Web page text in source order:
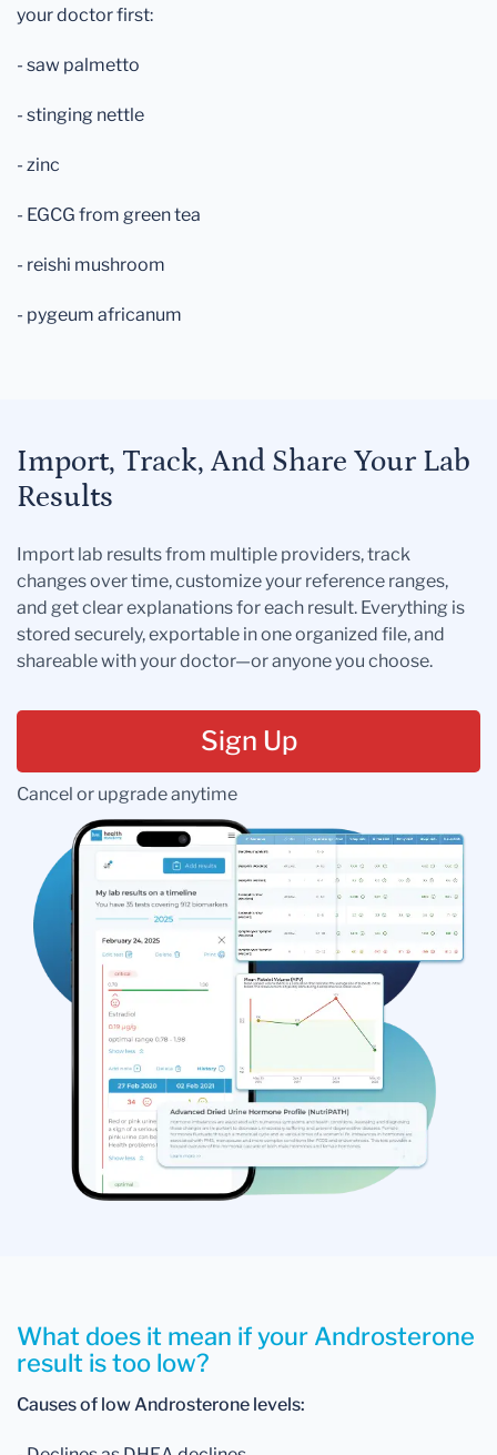
your doctor first:
- saw palmetto
- stinging nettle
- zinc
- EGCG from green tea
- reishi mushroom
- pygeum africanum
Import, Track, And Share Your Lab
Results
Import lab results from multiple providers, track
changes over time, customize your reference ranges,
and get clear explanations for each result. Everything is
stored securely, exportable in one organized file, and
shareable with your doctor—or anyone you choose.
Sign Up
Cancel or upgrade anytime
What does it mean if your Androsterone
result is too low?
Causes of low Androsterone levels: